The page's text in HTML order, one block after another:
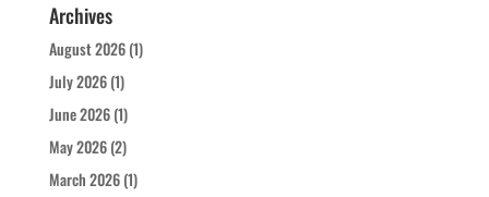
Archives
August 2026(1)
July 2026(1)
June 2026(1)
May 2026(2)
March 2026(1)